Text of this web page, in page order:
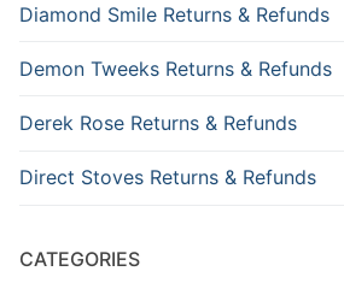
Diamond Smile Returns & Refunds
Demon Tweeks Returns & Refunds
Derek Rose Returns & Refunds
Direct Stoves Returns & Refunds
CATEGORIES